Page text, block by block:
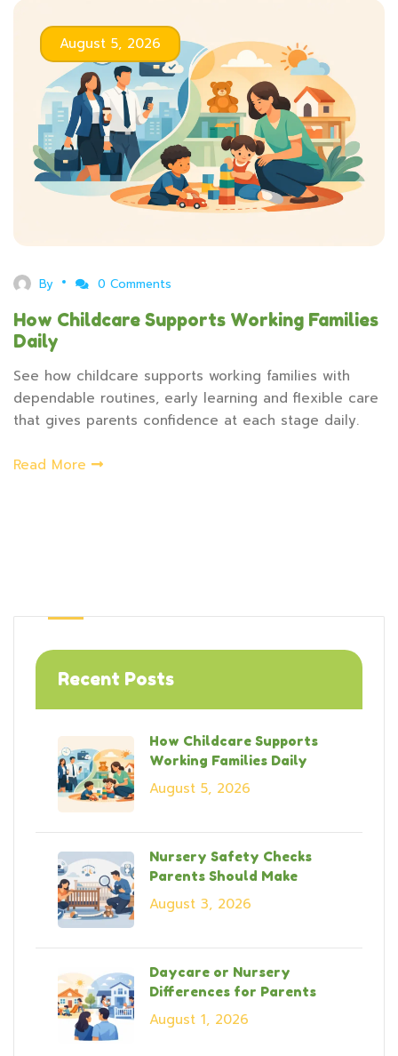
August 5, 2026
By 0 Comments
How Childcare Supports Working Families
Daily
See how childcare supports working families with
dependable routines, early learning and flexible care
that gives parents confidence at each stage daily.
Read More
Recent Posts
How Childcare Supports
Working Families Daily
August 5, 2026
Nursery Safety Checks
Parents Should Make
August 3, 2026
Daycare or Nursery
Differences for Parents
August 1, 2026